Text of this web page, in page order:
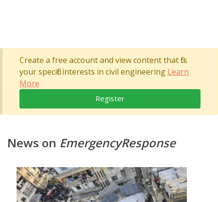
Create a free account and view content that fits
your specific interests in civil engineering Learn
More
Register
News on EmergencyResponse